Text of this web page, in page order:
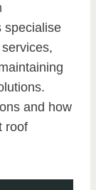
specialise
and how
roof